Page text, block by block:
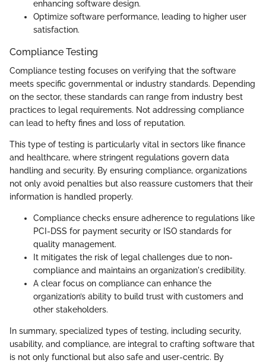
enhancing software design.
Optimize software performance, leading to higher user
satisfaction.
Compliance Testing
Compliance testing focuses on verifying that the software
meets specific governmental or industry standards. Depending
on the sector, these standards can range from industry best
practices to legal requirements. Not addressing compliance
can lead to hefty fines and loss of reputation.
This type of testing is particularly vital in sectors like finance
and healthcare, where stringent regulations govern data
handling and security. By ensuring compliance, organizations
not only avoid penalties but also reassure customers that their
information is handled properly.
Compliance checks ensure adherence to regulations like
PCI-DSS for payment security or ISO standards for
quality management.
It mitigates the risk of legal challenges due to non-
compliance and maintains an organization's credibility.
A clear focus on compliance can enhance the
organization’s ability to build trust with customers and
other stakeholders.
In summary, specialized types of testing, including security,
usability, and compliance, are integral to crafting software that
is not only functional but also safe and user-centric. By